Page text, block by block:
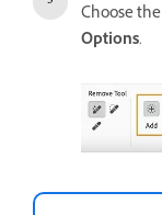
Choose the
Options.